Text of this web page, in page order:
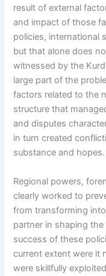
result of external
and impact of those
policies, international
but that alone does
witnessed by the
large part of the
factors related to the
structure that
and disputes
in turn created
substance and hopes.
Regional powers,
clearly worked to
from transforming
partner in shaping the
success of these
current extent were it
were skillfully